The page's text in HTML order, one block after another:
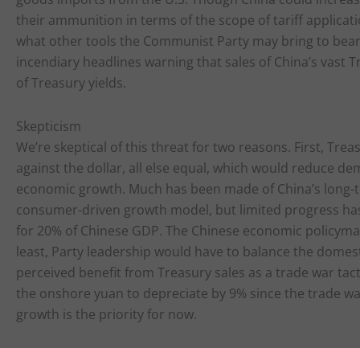
their ammunition in terms of the scope of tariff
what other tools the Communist Party may bring to
incendiary headlines warning that sales of China’s vast
of Treasury yields.
Skepticism
We’re skeptical of this threat for two reasons. First,
against the dollar, all else equal, which would reduce
economic growth. Much has been made of China’s
consumer-driven growth model, but limited progress
for 20% of Chinese GDP. The Chinese economic
least, Party leadership would have to balance the
perceived benefit from Treasury sales as a trade war
the onshore yuan to depreciate by 9% since the trade
growth is the priority for now.